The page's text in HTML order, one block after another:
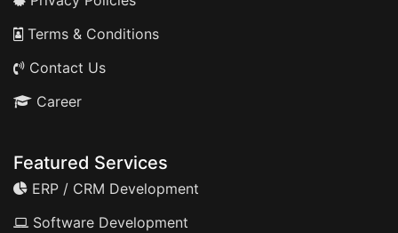
Terms & Conditions
Contact Us
Career
Featured Services
ERP / CRM Development
Software Development